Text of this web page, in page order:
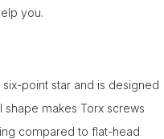
you.
point star and is designed
makes Torx screws
compared to flat-head